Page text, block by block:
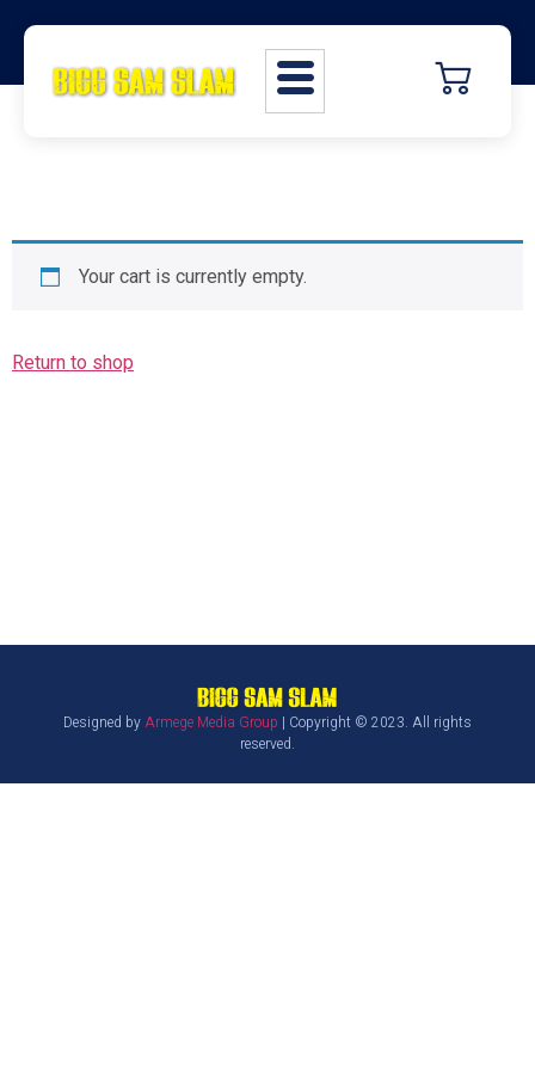
Your cart is currently empty.
Return to shop
Designed byArmege Media Group | Copyright © 2023. All rights
reserved.